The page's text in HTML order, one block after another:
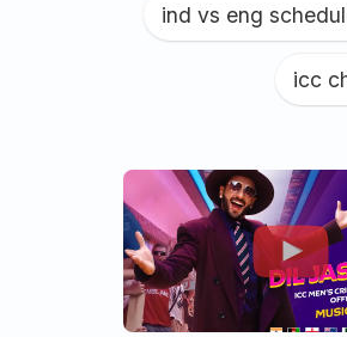
ind vs eng
icc